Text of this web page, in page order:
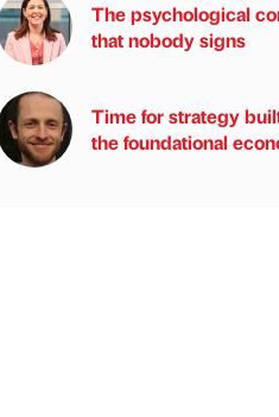
The psychological
that nobody signs
Time for strategy
the foundational